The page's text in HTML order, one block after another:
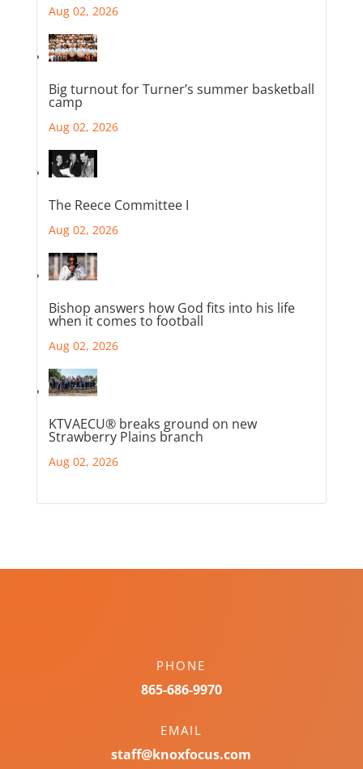
Aug 02, 2026
Big turnout for Turner’s summer basketball
camp
Aug 02, 2026
The Reece Committee I
Aug 02, 2026
Bishop answers how God fits into his life
when it comes to football
Aug 02, 2026
KTVAECU® breaks ground on new
Strawberry Plains branch
Aug 02, 2026
PHONE
865-686-9970
EMAIL
staff@knoxfocus.com